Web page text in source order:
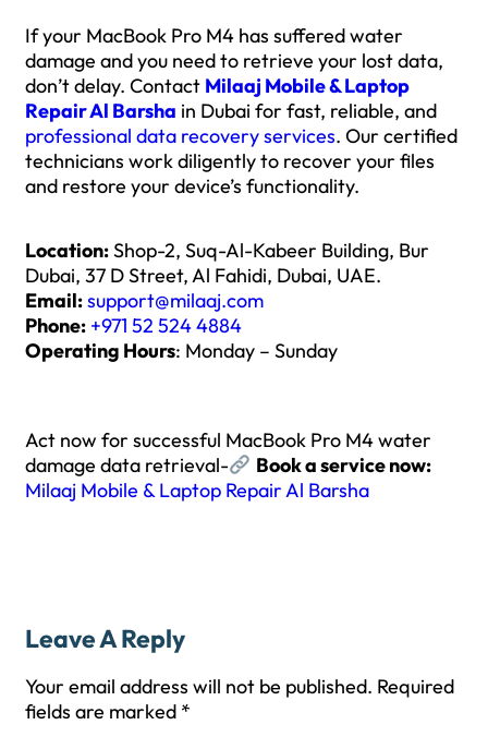
If your MacBook Pro M4 has suffered water
damage and you need to retrieve your lost data,
don’t delay. Contact Milaaj Mobile & Laptop
Repair Al Barsha in Dubai for fast, reliable, and
professional data recovery services. Our certified
technicians work diligently to recover your files
and restore your device’s functionality.
Location:Shop-2, Suq-Al-Kabeer Building, Bur
Dubai, 37 D Street, Al Fahidi, Dubai, UAE.
Email:support@milaaj.com
Phone: +971 52 524 4884
Operating Hours: Monday – Sunday
Act now for successful MacBook Pro M4 water
damage data retrieval-
Book a service now:
Milaaj Mobile & Laptop Repair Al Barsha
Leave A Reply
Your email address will not be published. Required
fields are marked *